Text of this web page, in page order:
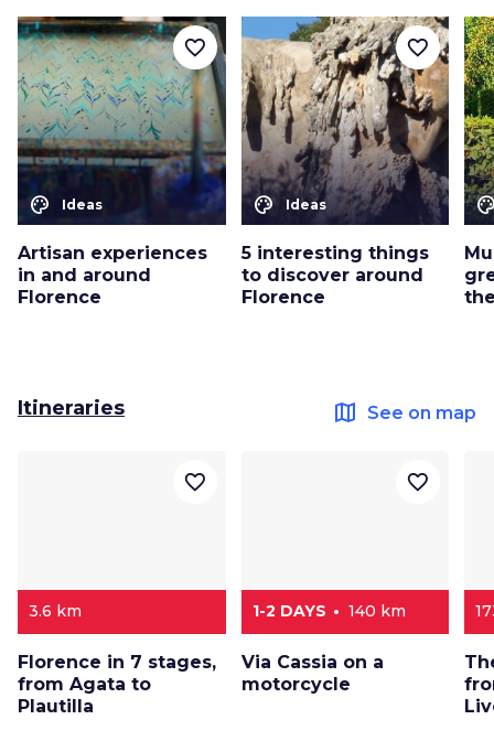
color_lens Ideas
Artisan experiences
in and around
Florence
favorite_border
color_lens Ideas
5 interesting things
to discover around
Florence
favorite_border
Itineraries map See on map
3.6 km
Florence in 7 stages,
from Agata to
Plautilla
favorite_border
1-2 DAYS 140 km
Via Cassia on a
motorcycle
favorite_border